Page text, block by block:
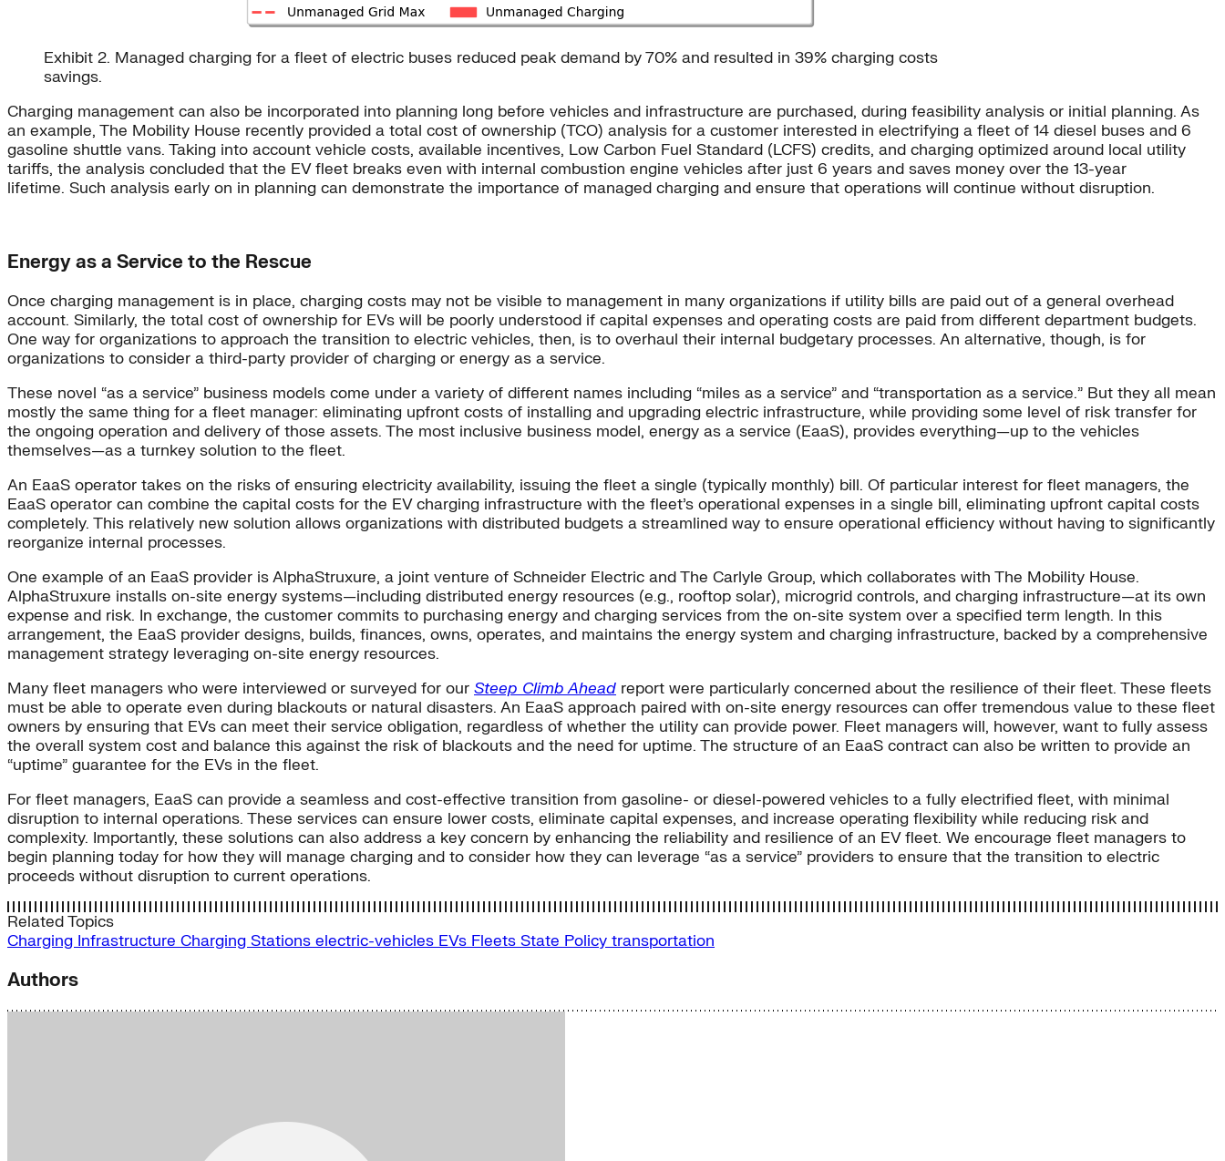
Exhibit 2. Managed charging for a fleet of electric buses reduced peak demand by 70% and resulted in 39% charging costs
savings.
Charging management can also be incorporated into planning long before vehicles and infrastructure are purchased, during feasibility analysis or initial planning. As
an example, The Mobility House recently provided a total cost of ownership (TCO) analysis for a customer interested in electrifying a fleet of 14 diesel buses and 6
gasoline shuttle vans. Taking into account vehicle costs, available incentives, Low Carbon Fuel Standard (LCFS) credits, and charging optimized around local utility
tariffs, the analysis concluded that the EV fleet breaks even with internal combustion engine vehicles after just 6 years and saves money over the 13-year
lifetime. Such analysis early on in planning can demonstrate the importance of managed charging and ensure that operations will continue without disruption.
Energy as a Service to the Rescue
Once charging management is in place, charging costs may not be visible to management in many organizations if utility bills are paid out of a general overhead
account. Similarly, the total cost of ownership for EVs will be poorly understood if capital expenses and operating costs are paid from different department budgets.
One way for organizations to approach the transition to electric vehicles, then, is to overhaul their internal budgetary processes. An alternative, though, is for
organizations to consider a third-party provider of charging or energy as a service.
These novel “as a service” business models come under a variety of different names including “miles as a service” and “transportation as a service.” But they all mean
mostly the same thing for a fleet manager: eliminating upfront costs of installing and upgrading electric infrastructure, while providing some level of risk transfer for
the ongoing operation and delivery of those assets. The most inclusive business model, energy as a service (EaaS), provides everything—up to the vehicles
themselves—as a turnkey solution to the fleet.
An EaaS operator takes on the risks of ensuring electricity availability, issuing the fleet a single (typically monthly) bill. Of particular interest for fleet managers, the
EaaS operator can combine the capital costs for the EV charging infrastructure with the fleet’s operational expenses in a single bill, eliminating upfront capital costs
completely. This relatively new solution allows organizations with distributed budgets a streamlined way to ensure operational efficiency without having to significantly
reorganize internal processes.
One example of an EaaS provider is AlphaStruxure, a joint venture of Schneider Electric and The Carlyle Group, which collaborates with The Mobility House.
AlphaStruxure installs on-site energy systems—including distributed energy resources (e.g., rooftop solar), microgrid controls, and charging infrastructure—at its own
expense and risk. In exchange, the customer commits to purchasing energy and charging services from the on-site system over a specified term length. In this
arrangement, the EaaS provider designs, builds, finances, owns, operates, and maintains the energy system and charging infrastructure, backed by a comprehensive
management strategy leveraging on-site energy resources.
Many fleet managers who were interviewed or surveyed for our Steep Climb Ahead report were particularly concerned about the resilience of their fleet. These fleets
must be able to operate even during blackouts or natural disasters. An EaaS approach paired with on-site energy resources can offer tremendous value to these fleet
owners by ensuring that EVs can meet their service obligation, regardless of whether the utility can provide power. Fleet managers will, however, want to fully assess
the overall system cost and balance this against the risk of blackouts and the need for uptime. The structure of an EaaS contract can also be written to provide an
“uptime” guarantee for the EVs in the fleet.
For fleet managers, EaaS can provide a seamless and cost-effective transition from gasoline- or diesel-powered vehicles to a fully electrified fleet, with minimal
disruption to internal operations. These services can ensure lower costs, eliminate capital expenses, and increase operating flexibility while reducing risk and
complexity. Importantly, these solutions can also address a key concern by enhancing the reliability and resilience of an EV fleet. We encourage fleet managers to
begin planning today for how they will manage charging and to consider how they can leverage “as a service” providers to ensure that the transition to electric
proceeds without disruption to current operations.
Related Topics
Charging Infrastructure Charging Stations electric-vehicles EVs Fleets State Policy transportation
Authors